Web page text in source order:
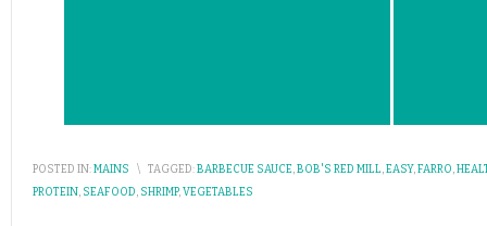
POSTED IN:MAINS \ TAGGED:BARBECUE SAUCE,BOB'S RED MILL,EASY,FARRO,
PROTEIN , SEAFOOD, SHRIMP, VEGETABLES